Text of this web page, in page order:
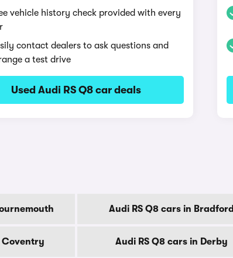
vehicle history check provided with every
contact dealers to ask questions and
a test drive
Used Audi RS Q8 car deals
Audi RS Q8 cars in Bradford
Coventry Audi RS Q8 cars in Derby